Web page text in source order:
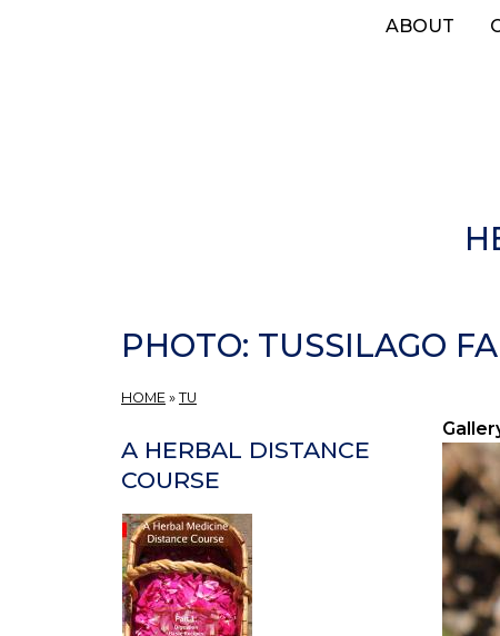
ABOUT
PHOTO: TUSSILAGO
HOME » TU
A HERBAL DISTANCE
COURSE